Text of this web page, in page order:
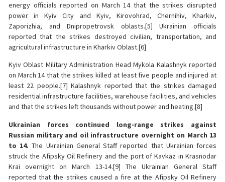
energy officials reported on March 14 that the strikes disrupted
power in Kyiv City and Kyiv, Kirovohrad, Chernihiv, Kharkiv,
Zaporizhia, and Dnipropetrovsk oblasts.[5] Ukrainian officials
reported that the strikes destroyed civilian, transportation, and
agricultural infrastructure in Kharkiv Oblast.[6]
Kyiv Oblast Military Administration Head Mykola Kalashnyk reported
on March 14 that the strikes killed at least five people and injured at
least 22 people.[7] Kalashnyk reported that the strikes damaged
residential infrastructure facilities, warehouse facilities, and vehicles
and that the strikes left thousands without power and heating.[8]
Ukrainian forces continued long-range strikes against
Russian military and oil infrastructure overnight on March 13
to 14. The Ukrainian General Staff reported that Ukrainian forces
struck the Afipsky Oil Refinery and the port of Kavkaz in Krasnodar
Krai overnight on March 13-14.[9] The Ukrainian General Staff
reported that the strikes caused a fire at the Afipsky Oil Refinery